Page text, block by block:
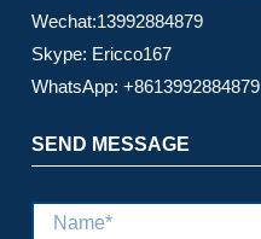
Wechat:13992884879
Skype: Ericco167
WhatsApp: +8613992884879
SEND MESSAGE